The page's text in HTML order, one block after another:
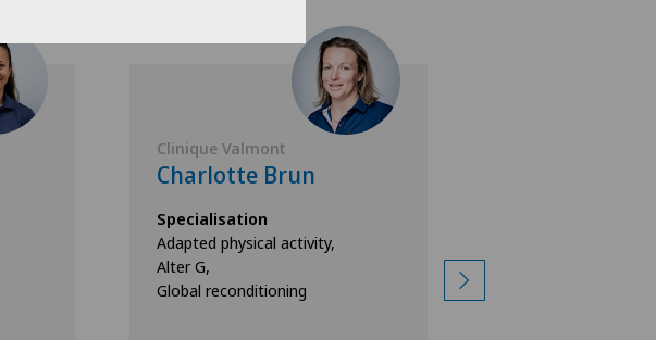
Clinique Valmont
Charlotte Brun
Specialisation
Adapted physical activity,
Alter G,
Global reconditioning